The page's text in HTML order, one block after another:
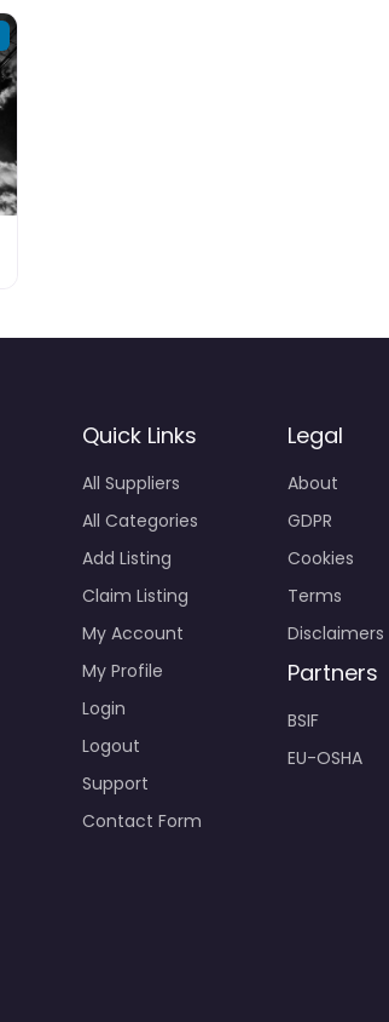
Quick Links
All Suppliers
All Categories
Add Listing
Claim Listing
My Account
My Profile
Login
Logout
Support
Contact Form
Legal
About
GDPR
Cookies
Terms
Disclaimers
Partners
BSIF
EU-OSHA